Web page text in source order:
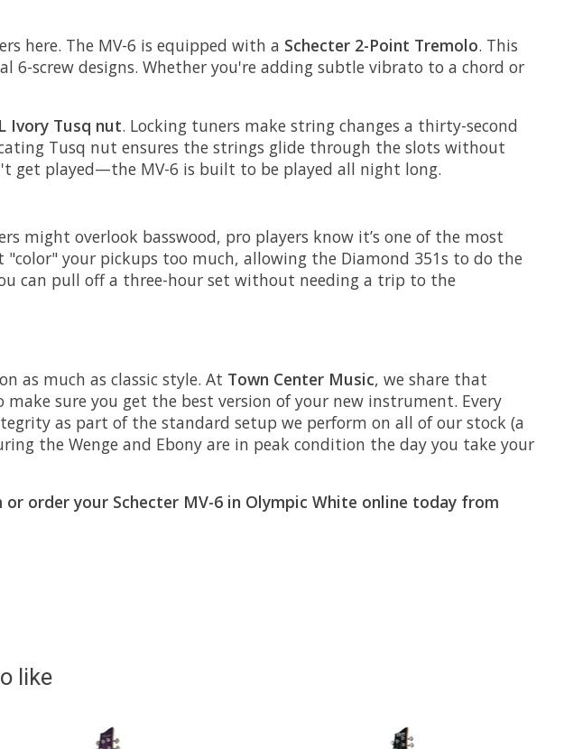
here. The MV-6 is equipped with a Schecter 2-Point Tremolo. This
screw designs. Whether you're adding subtle vibrato to a chord or
Ivory Tusq nut. Locking tuners make string changes a thirty-second
Tusq nut ensures the strings glide through the slots without
get played—the MV-6 is built to be played all night long.
might overlook basswood, pro players know it’s one of the most
your pickups too much, allowing the Diamond 351s to do the
can pull off a three-hour set without needing a trip to the
as much as classic style. At Town Center Music, we share that
sure you get the best version of your new instrument. Every
as part of the standard setup we perform on all of our stock (a
the Wenge and Ebony are in peak condition the day you take your
order your Schecter MV-6 in Olympic White online today from
like